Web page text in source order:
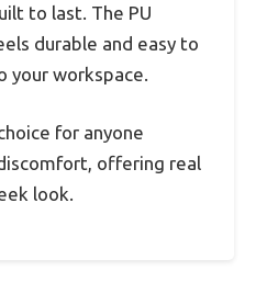
to last. The PU
durable and easy to
your workspace.
for anyone
offering real
look.